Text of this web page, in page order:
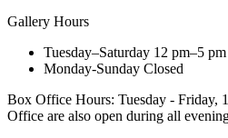
Gallery Hours
Tuesday–Saturday 12 pm–5 pm
Monday-Sunday Closed
Box Office Hours: Tuesday - Friday,
Office are also open during all